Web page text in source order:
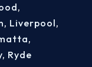
,
, Liverpool,
,
, Ryde